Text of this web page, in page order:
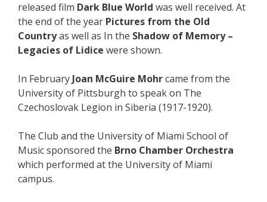
released film Dark Blue World was well received. At
the end of the year Pictures from the Old
Countryas well as In the Shadow of Memory –
Legacies of Lidice were shown.
In February Joan McGuire Mohrcame from the
University of Pittsburgh to speak on The
Czechoslovak Legion in Siberia (1917-1920).
The Club and the University of Miami School of
Music sponsored the Brno Chamber Orchestra
which performed at the University of Miami
campus.